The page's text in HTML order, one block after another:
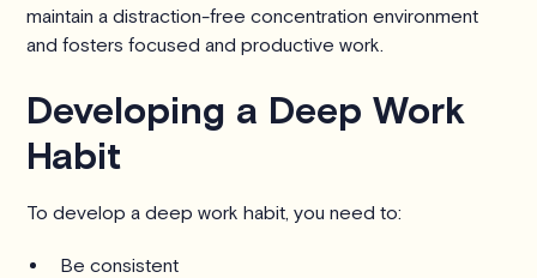
maintain a distraction-free concentration environment
and fosters focused and productive work.
Developing a Deep Work
Habit
To develop a deep work habit, you need to:
Be consistent